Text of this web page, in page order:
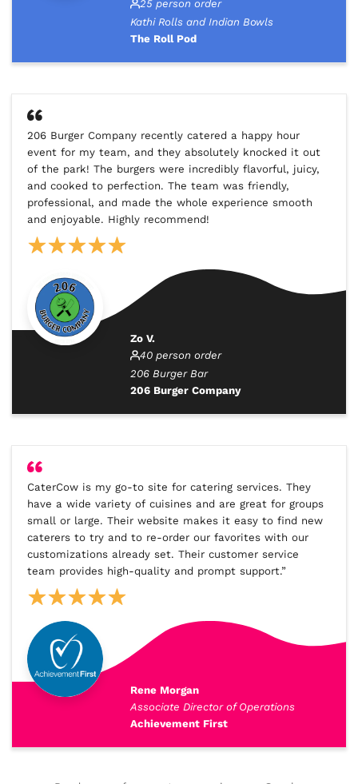
25 person order
Kathi Rolls and Indian Bowls
The Roll Pod
206 Burger Company recently catered a happy hour
event for my team, and they absolutely knocked it out
of the park! The burgers were incredibly flavorful, juicy,
and cooked to perfection. The team was friendly,
professional, and made the whole experience smooth
and enjoyable. Highly recommend!
Zo V.
40 person order
206 Burger Bar
206 Burger Company
CaterCow is my go-to site for catering services. They
have a wide variety of cuisines and are great for groups
small or large. Their website makes it easy to find new
caterers to try and to re-order our favorites with our
customizations already set. Their customer service
team provides high-quality and prompt support.”
Rene Morgan
Associate Director of Operations
Achievement First